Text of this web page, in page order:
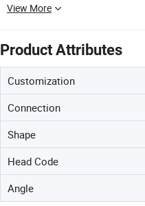
View More
Product Attributes
Customization
Connection
Shape
Head Code
Angle